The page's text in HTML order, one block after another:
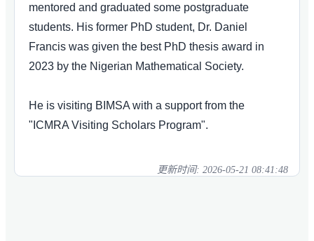
mentored and graduated some postgraduate
students. His former PhD student, Dr. Daniel
Francis was given the best PhD thesis award in
2023 by the Nigerian Mathematical Society.
He is visiting BIMSA with a support from the
"ICMRA Visiting Scholars Program".
更新时间: 2026-05-21 08:41:48